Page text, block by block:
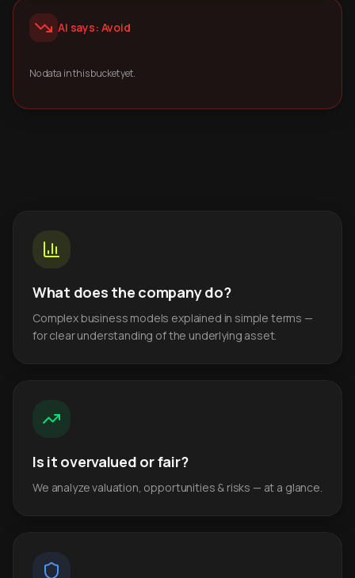
AI says: Avoid
No data in this bucket yet.
What does the company do?
Complex business models explained in simple terms —
for clear understanding of the underlying asset.
Is it overvalued or fair?
We analyze valuation, opportunities & risks — at a glance.